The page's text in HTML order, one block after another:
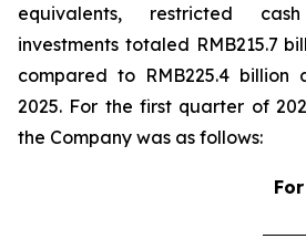
equivalents, restricted
investments totaled RMB215.7
compared to RMB225.4 billion
2025. For the first quarter of
the Company was as follows: